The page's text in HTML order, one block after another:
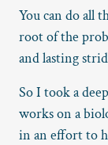
You can do all
root of the
and lasting
So I took a
works on a
in an effort to